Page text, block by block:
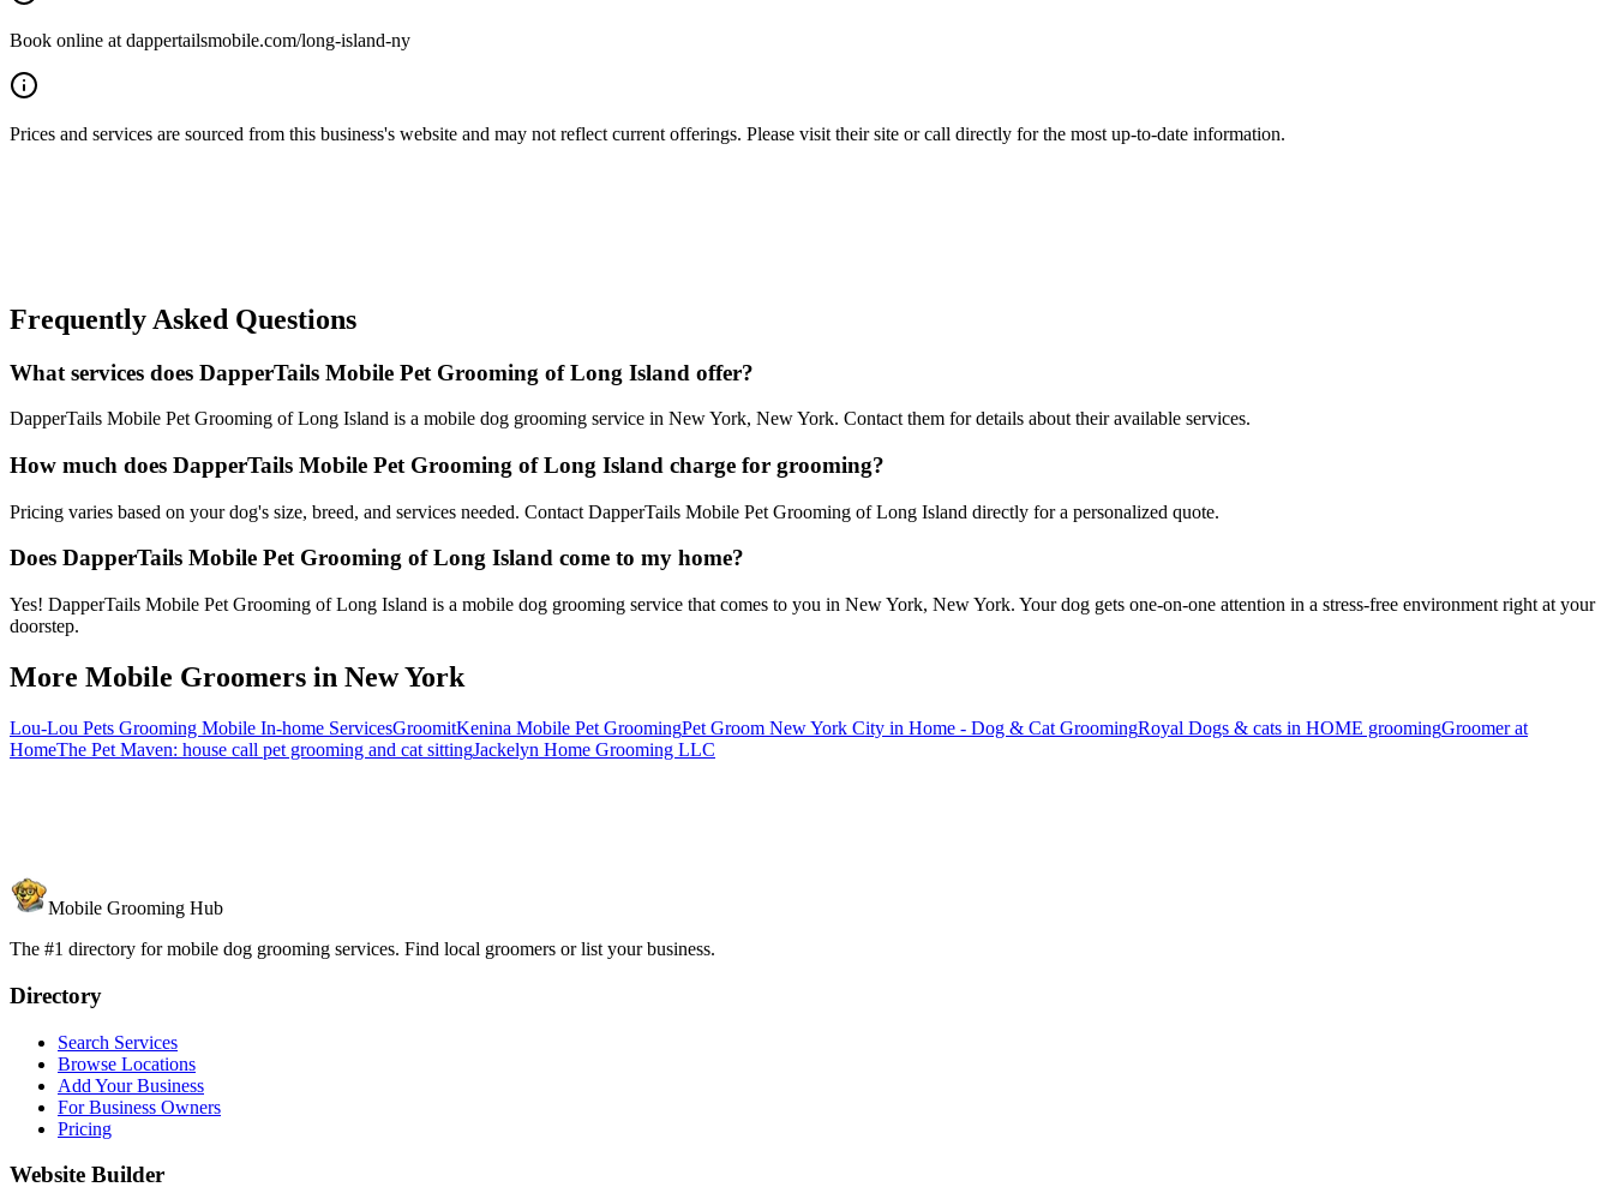
Book online at dappertailsmobile.com/long-island-ny
Prices and services are sourced from this business's website and may not reflect current offerings. Please visit their site or call directly for the most up-to-date information.
Frequently Asked Questions
What services does DapperTails Mobile Pet Grooming of Long Island offer?
DapperTails Mobile Pet Grooming of Long Island is a mobile dog grooming service in New York, New York. Contact them for details about their available services.
How much does DapperTails Mobile Pet Grooming of Long Island charge for grooming?
Pricing varies based on your dog's size, breed, and services needed. Contact DapperTails Mobile Pet Grooming of Long Island directly for a personalized quote.
Does DapperTails Mobile Pet Grooming of Long Island come to my home?
Yes! DapperTails Mobile Pet Grooming of Long Island is a mobile dog grooming service that comes to you in New York, New York. Your dog gets one-on-one attention in a stress-free environment right at your
doorstep.
More Mobile Groomers in New York
Lou-Lou Pets Grooming Mobile In-home ServicesGroomitKenina Mobile Pet GroomingPet Groom New York City in Home - Dog & Cat GroomingRoyal Dogs & cats in HOME groomingGroomer at
HomeThe Pet Maven: house call pet grooming and cat sittingJackelyn Home Grooming LLC
Mobile Grooming Hub
The #1 directory for mobile dog grooming services. Find local groomers or list your business.
Directory
Search Services
Browse Locations
Add Your Business
For Business Owners
Pricing
Website Builder